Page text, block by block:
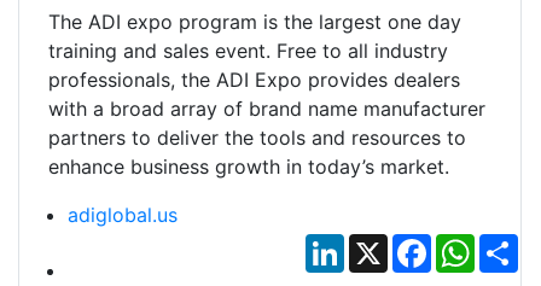
The ADI expo program is the largest one day
training and sales event. Free to all industry
professionals, the ADI Expo provides dealers
with a broad array of brand name manufacturer
partners to deliver the tools and resources to
enhance business growth in today’s market.
adiglobal.us
LinkedIn
X Facebook